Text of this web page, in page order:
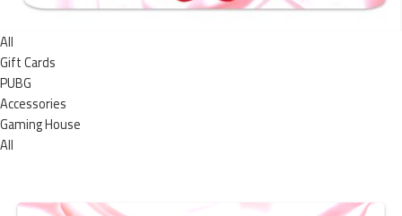
All
Gift Cards
PUBG
Accessories
Gaming House
All